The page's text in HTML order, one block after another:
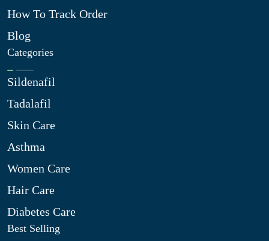
How To Track Order
Blog
Categories
Sildenafil
Tadalafil
Skin Care
Asthma
Women Care
Hair Care
Diabetes Care
Best Selling